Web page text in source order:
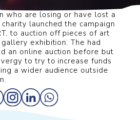
wanted to fundraise to
who are losing or have lost a
charity launched the campaign
to auction off pieces of art
exhibition. The had
an online auction before but
to try to increase funds
a wider audience outside